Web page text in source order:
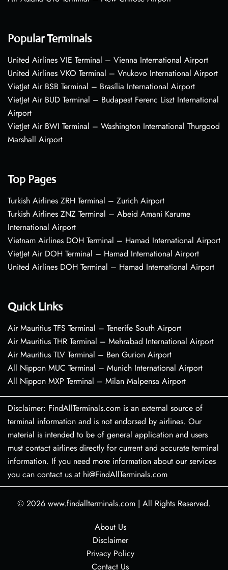
Popular Terminals
United Airlines VIE Terminal – Vienna International Airport
United Airlines VKO Terminal – Vnukovo International Airport
VietJet Air BSB Terminal – Brasília International Airport
VietJet Air BUD Terminal – Budapest Ferenc Liszt International
Airport
VietJet Air BWI Terminal – Washington International Thurgood
Marshall Airport
Top Pages
Turkish Airlines ZRH Terminal – Zurich Airport
Turkish Airlines ZNZ Terminal – Abeid Amani Karume
International Airport
Vietnam Airlines DOH Terminal – Hamad International Airport
VietJet Air DOH Terminal – Hamad International Airport
United Airlines DOH Terminal – Hamad International Airport
Quick Links
Air Mauritius TFS Terminal – Tenerife South Airport
Air Mauritius THR Terminal – Mehrabad International Airport
Air Mauritius TLV Terminal – Ben Gurion Airport
All Nippon MUC Terminal – Munich International Airport
All Nippon MXP Terminal – Milan Malpensa Airport
Disclaimer: FindAllTerminals.com is an external source of
terminal information and is not endorsed by airlines. Our
material is intended to be of general application and users
must contact airlines directly for current and accurate terminal
information. If you need more information about our services
you can contact us at hi@FindAllTerminals.com
© 2026 www.findallterminals.com | All Rights Reserved.
About Us
Disclaimer
Privacy Policy
Contact Us